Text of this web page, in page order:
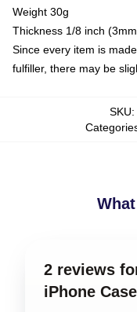
Weight 30g
Thickness 1/8 inch
Since every item is
fulfiller, there may be
SKU:
2 reviews
iPhone Case